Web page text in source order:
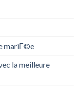
mariГ©e
la meilleure